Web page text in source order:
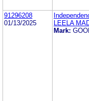
91296208
01/13/2025
LEELA
Mark: